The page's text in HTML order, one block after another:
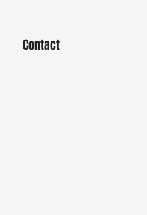
Contact